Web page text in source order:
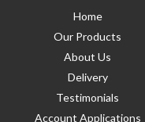
Home
Our Products
About Us
Delivery
Testimonials
Account Applications